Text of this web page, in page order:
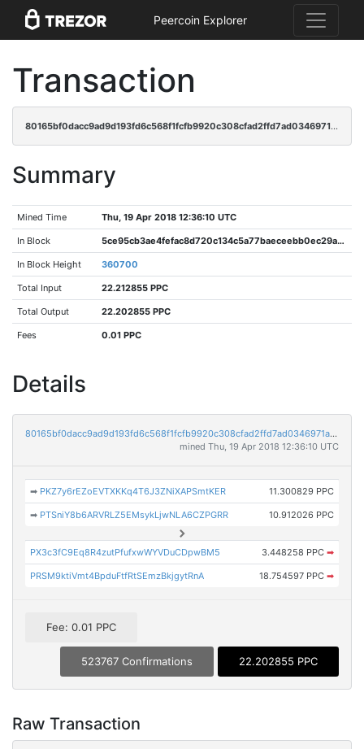
Peercoin Explorer
Transaction
80165bf0dacc9ad9d193fd6c568f1fcfb9920c308cfad2ffd7ad0346971a3d6d
Summary
Mined Time Thu, 19 Apr 2018 12:36:10 UTC
In Block 5ce95cb3ae4fefac8d720c134c5a77baeceebb0ec29a103b15ee716d0bdba73f
In Block Height 360700
Total Input 22.212855 PPC
Total Output 22.202855 PPC
Fees 0.01 PPC
Details
80165bf0dacc9ad9d193fd6c568f1fcfb9920c308cfad2ffd7ad0346971a3d6d
mined Thu, 19 Apr 2018 12:36:10 UTC
➡ PKZ7y6rEZoEVTXKKq4T6J3ZNiXAPSmtKER 11.300829 PPC
➡ PTSniY8b6ARVRLZ5EMsykLjwNLA6CZPGRR 10.912026 PPC
PX3c3fC9Eq8R4zutPfufxwWYVDuCDpwBM5 3.448258 PPC ➡
PRSM9ktiVmt4BpduFtfRtSEmzBkjgytRnA 18.754597 PPC ➡
Fee: 0.01 PPC
523767 Confirmations 22.202855 PPC
Raw Transaction